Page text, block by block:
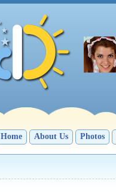
Home About Us Photos